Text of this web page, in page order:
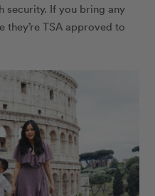
security. If you bring any
they’re TSA approved to